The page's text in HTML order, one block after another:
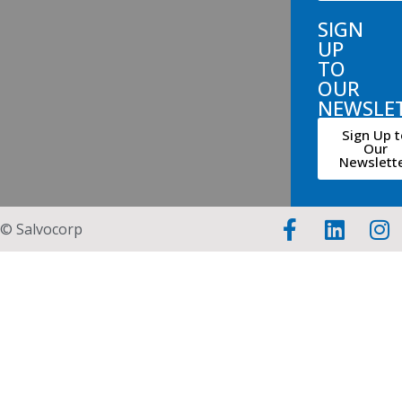
SIGN
UP
TO
OUR
Sign Up
Our
© Salvocorp